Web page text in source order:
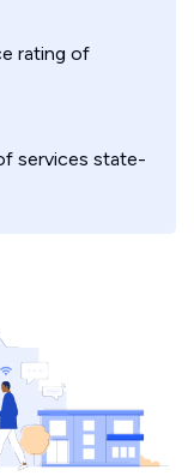
rating of
services state-